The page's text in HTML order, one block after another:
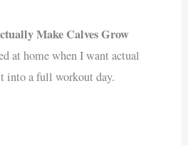
Make Calves Grow
at home when I want actual
into a full workout day.